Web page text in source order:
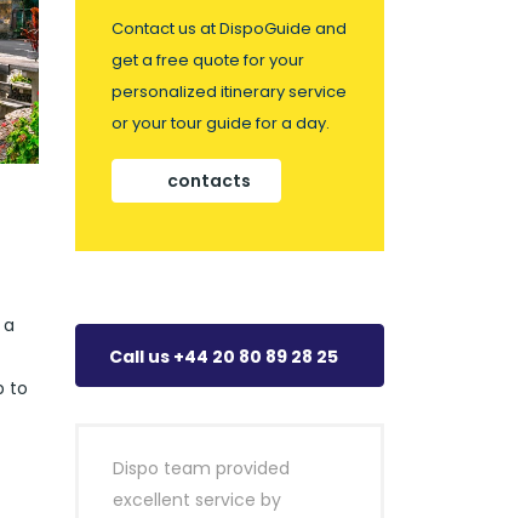
to
Contact us at DispoGuide and
get a free quote for your
personalized itinerary service
or your tour guide for a day.
contacts
Call us +44 20 80 89 28 25
Dispo team provided
excellent service by